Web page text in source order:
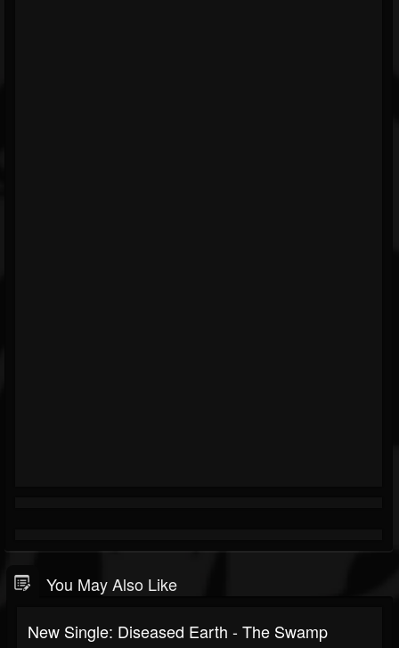
You May Also Like
New Single: Diseased Earth - The Swamp